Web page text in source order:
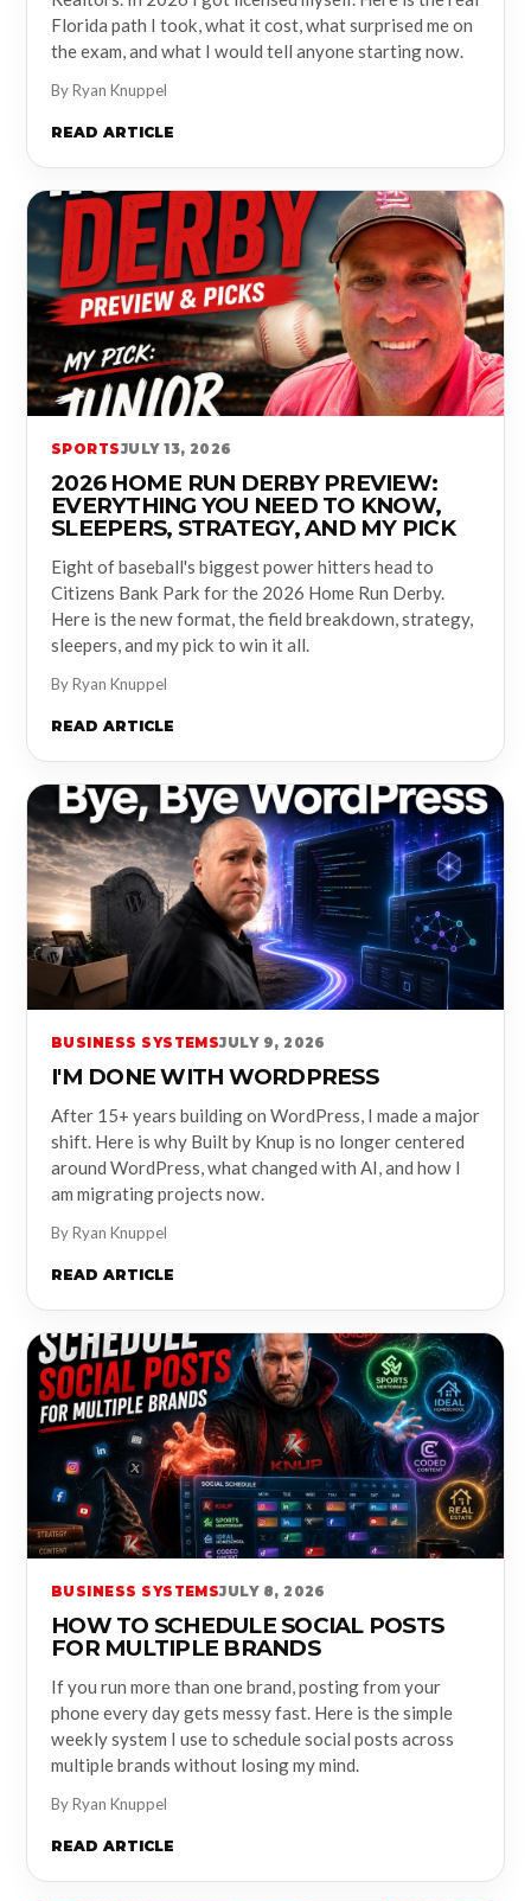
Florida path I took, what it cost, what surprised me on
the exam, and what I would tell anyone starting now.
By Ryan Knuppel
READ ARTICLE
SPORTSJULY 13, 2026
2026 HOME RUN DERBY PREVIEW:
EVERYTHING YOU NEED TO KNOW,
SLEEPERS, STRATEGY, AND MY PICK
Eight of baseball's biggest power hitters head to
Citizens Bank Park for the 2026 Home Run Derby.
Here is the new format, the field breakdown, strategy,
sleepers, and my pick to win it all.
By Ryan Knuppel
READ ARTICLE
BUSINESS SYSTEMSJULY 9, 2026
I'M DONE WITH WORDPRESS
After 15+ years building on WordPress, I made a major
shift. Here is why Built by Knup is no longer centered
around WordPress, what changed with AI, and how I
am migrating projects now.
By Ryan Knuppel
READ ARTICLE
BUSINESS SYSTEMSJULY 8, 2026
HOW TO SCHEDULE SOCIAL POSTS
FOR MULTIPLE BRANDS
If you run more than one brand, posting from your
phone every day gets messy fast. Here is the simple
weekly system I use to schedule social posts across
multiple brands without losing my mind.
By Ryan Knuppel
READ ARTICLE